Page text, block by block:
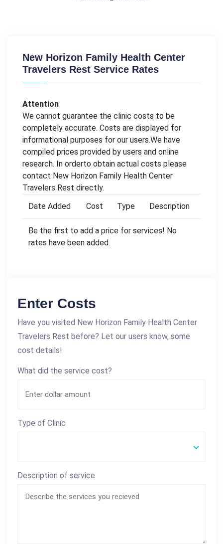
New Horizon Family Health Center
Travelers Rest Service Rates
Attention
We cannot guarantee the clinic costs to be
completely accurate. Costs are displayed for
informational purposes for our users.We have
compiled prices provided by users and online
research. In orderto obtain actual costs please
contact New Horizon Family Health Center
Travelers Rest directly.
Date Added
Cost Type Description
Be the first to add a price for services! No
rates have been added.
Enter Costs
Have you visited New Horizon Family Health Center
Travelers Rest before? Let our users know, some
cost details!
What did the service cost?
Type of Clinic
Description of service